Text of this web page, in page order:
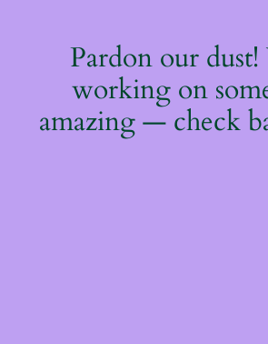
Pardon our
working on
amazing — check